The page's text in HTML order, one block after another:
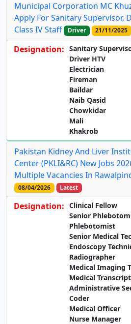
Municipal Corporation MC
Apply For Sanitary Supervisor,
Class IV Staff
Driver 21/11/2025
Designation: Sanitary
Driver HTV
Electrician
Fireman
Baildar
Naib Qasid
Chowkidar
Mali
Khakrob
Pakistan Kidney And Liver
Center (PKLI&RC) New Jobs
Multiple Vacancies In
08/04/2026
Latest
Designation: Clinical Fellow
Senior
Phlebotomist
Senior Medical
Endoscopy
Radiographer
Medical Imaging
Medical
Administrative
Coder
Medical Officer
Nurse Manager